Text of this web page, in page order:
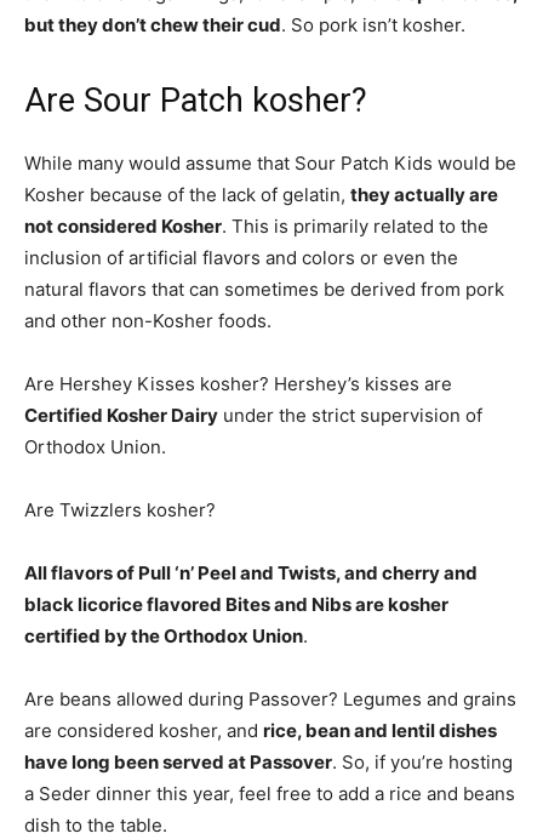
but they don’t chew their cud. So pork isn’t kosher.
Are Sour Patch kosher?
While many would assume that Sour Patch Kids would be
Kosher because of the lack of gelatin, they actually are
not considered Kosher. This is primarily related to the
inclusion of artificial flavors and colors or even the
natural flavors that can sometimes be derived from pork
and other non-Kosher foods.
Are Hershey Kisses kosher? Hershey’s kisses are
Certified Kosher Dairy under the strict supervision of
Orthodox Union.
Are Twizzlers kosher?
All flavors of Pull ‘n’ Peel and Twists, and cherry and
black licorice flavored Bites and Nibs are kosher
certified by the Orthodox Union.
Are beans allowed during Passover? Legumes and grains
are considered kosher, and rice, bean and lentil dishes
have long been served at Passover. So, if you’re hosting
a Seder dinner this year, feel free to add a rice and beans
dish to the table.